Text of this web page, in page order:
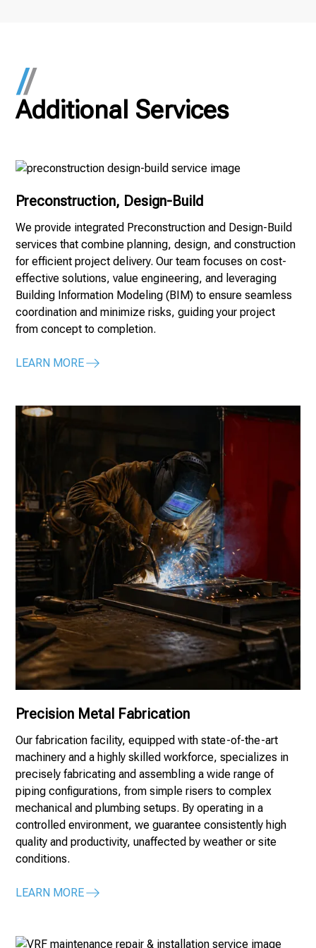
Additional Services
Preconstruction, Design-Build
We provide integrated Preconstruction and Design-Build
services that combine planning, design, and construction
for efficient project delivery. Our team focuses on cost-
effective solutions, value engineering, and leveraging
Building Information Modeling (BIM) to ensure seamless
coordination and minimize risks, guiding your project
from concept to completion.
LEARN MORE
Precision Metal Fabrication
Our fabrication facility, equipped with state-of-the-art
machinery and a highly skilled workforce, specializes in
precisely fabricating and assembling a wide range of
piping configurations, from simple risers to complex
mechanical and plumbing setups. By operating in a
controlled environment, we guarantee consistently high
quality and productivity, unaffected by weather or site
conditions.
LEARN MORE